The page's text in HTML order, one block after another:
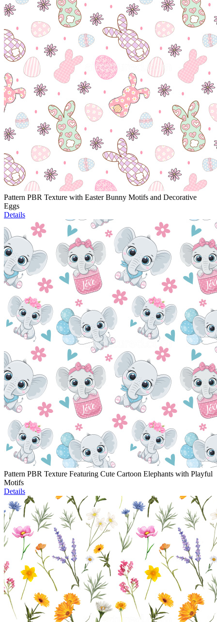
Pattern PBR Texture with Easter Bunny Motifs and Decorative
Eggs
Details
Pattern PBR Texture Featuring Cute Cartoon Elephants with Playful
Motifs
Details